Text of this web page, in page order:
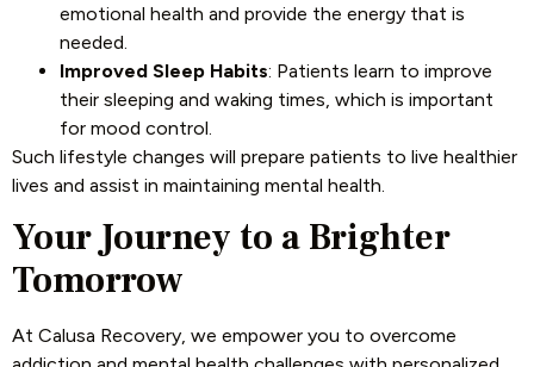
emotional health and provide the energy that is
needed.
Improved Sleep Habits: Patients learn to improve
their sleeping and waking times, which is important
for mood control.
Such lifestyle changes will prepare patients to live healthier
lives and assist in maintaining mental health.
Your Journey to a Brighter
Tomorrow
At Calusa Recovery, we empower you to overcome